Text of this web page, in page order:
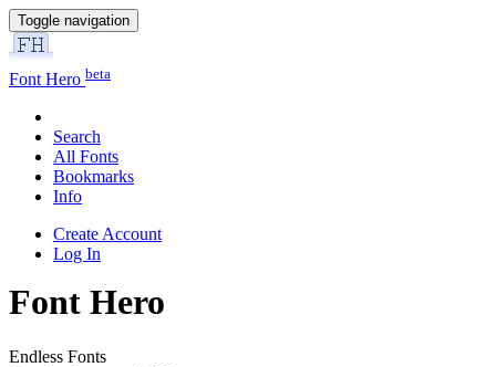
Toggle navigation
Font Hero beta
Search
All Fonts
Bookmarks
Info
Create Account
Log In
Font Hero
Endless Fonts